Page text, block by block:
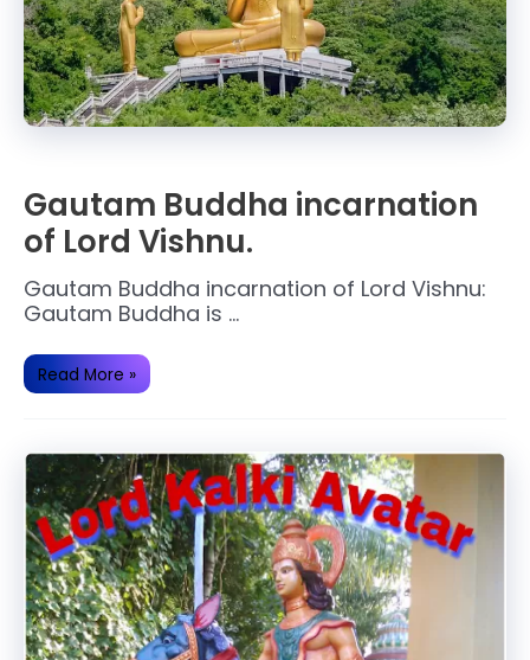
Gautam Buddha incarnation
of Lord Vishnu.
Gautam Buddha incarnation of Lord Vishnu:
Gautam Buddha is …
Gautam
Buddha
incarnation
Read More »